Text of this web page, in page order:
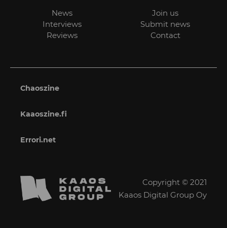
News
Interviews
Reviews
Join us
Submit news
Contact
Chaoszine
Kaaoszine.fi
Errori.net
Copyright © 2021
Kaaos Digital Group Oy